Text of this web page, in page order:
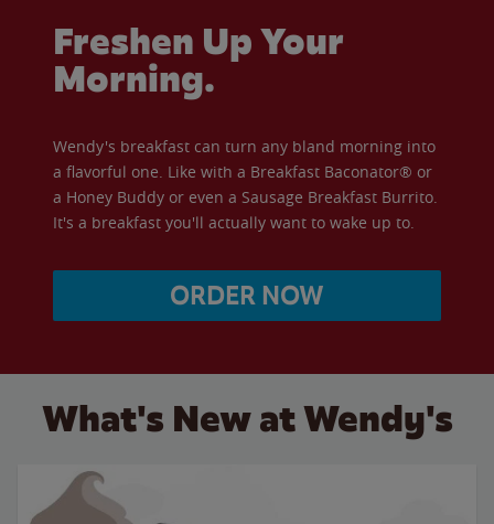
Freshen Up Your
Morning.
Wendy's breakfast can turn any bland morning into
a flavorful one. Like with a Breakfast Baconator® or
a Honey Buddy or even a Sausage Breakfast Burrito.
It's a breakfast you'll actually want to wake up to.
ORDER NOW
What's New at Wendy's